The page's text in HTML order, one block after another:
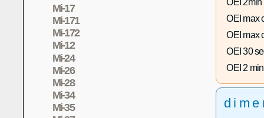
Mi-17
Mi-171
Mi-172
Mi-12
Mi-24
Mi-26
Mi-28
Mi-34
Mi-35
OEI 2min
OEI max
OEI max
OEI 30
OEI 2